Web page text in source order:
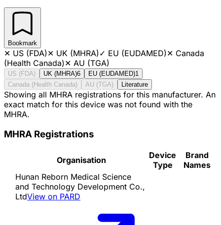
Bookmark
✕ US (FDA)✕ UK (MHRA)✓ EU (EUDAMED)✕ Canada
(Health Canada)✕ AU (TGA)
US (FDA) UK (MHRA)6 EU (EUDAMED)1
Canada (Health Canada)
AU (TGA) Literature
Showing all MHRA registrations for this manufacturer. An
exact match for this device was not found with the
MHRA.
MHRA Registrations
Organisation
Device
Type
Brand
Names
Hunan Reborn Medical Science
and Technology Development Co.,
LtdView on PARD